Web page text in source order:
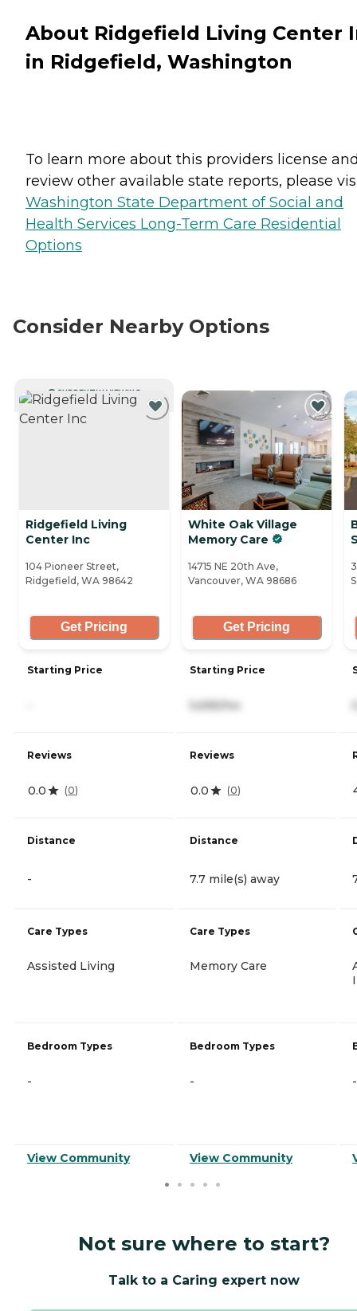
About Ridgefield Living Center
in Ridgefield, Washington
To learn more about this providers license
review other available state reports, please
Washington State Department of Social and
Health Services Long-Term Care Residential
Options
Consider Nearby Options
CURRENTLY VIEWING
Ridgefield Living
Center Inc
104 Pioneer Street,
Ridgefield, WA 98642
Get Pricing
Starting Price
Reviews
0.0 (0)
Distance
-
Care Types
Assisted Living
Bedroom Types
-
View Community
White Oak Village
Memory Care
14715 NE 20th Ave,
Vancouver, WA 98686
Get Pricing
Starting Price
5,695/mo
Reviews
0.0 (0)
Distance
7.7 mile(s) away
Care Types
Memory Care
Bedroom Types
-
View Community
-
Not sure where to start?
Talk to a Caring expert now